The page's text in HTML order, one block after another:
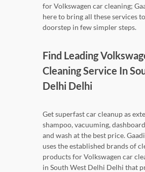
for Volkswagen car cleaning;
here to bring all these services
doorstep in few simpler steps.
Find Leading
Cleaning Service In
Delhi Delhi
Get superfast car cleanup as
shampoo, vacuuming,
and wash at the best price.
uses the established brands of
products for Volkswagen car
in South West Delhi Delhi that